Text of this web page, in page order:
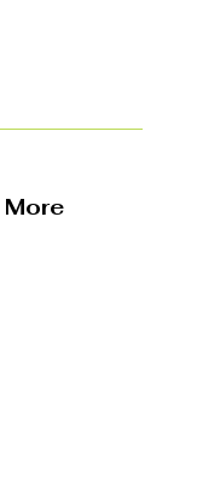
More